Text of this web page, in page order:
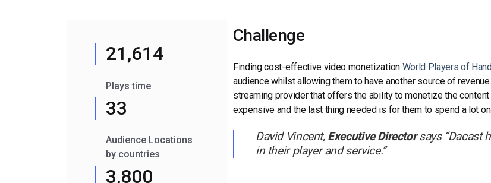
21,614
Plays time
33
Audience Locations
by countries
3,800
Challenge
Finding cost-effective video monetization World Players of
audience whilst allowing them to have another source of
streaming provider that offers the ability to monetize the
expensive and the last thing needed is for them to spend a lot
David Vincent, Executive Directorsays “Dacast
in their player and service.”